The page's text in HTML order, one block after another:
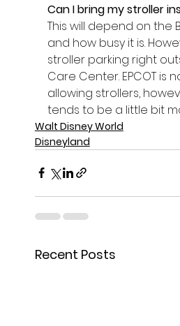
Can I bring my stroller
This will depend on the
and how busy it is.
stroller parking right
Care Center. EPCOT is
allowing strollers,
tends to be a little bit
Walt Disney World
Disneyland
Recent Posts